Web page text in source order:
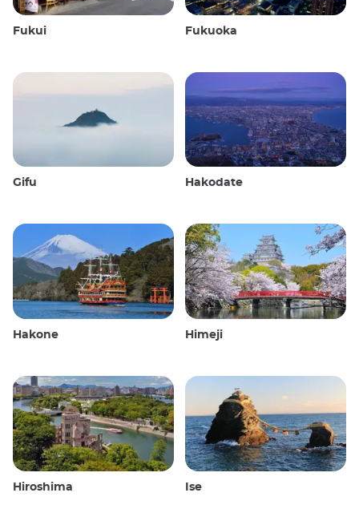
Fukui Fukuoka
Gifu Hakodate
Hakone Himeji
Hiroshima Ise